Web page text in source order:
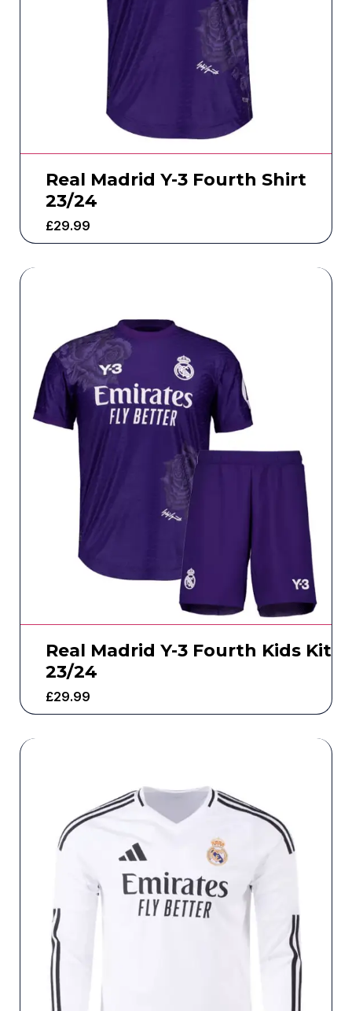
Real Madrid Y-3 Fourth Shirt
23/24
£29.99
Real Madrid Y-3 Fourth Kids Kit
23/24
£29.99